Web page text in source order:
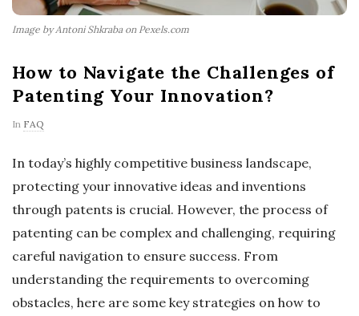
Image by Antoni Shkraba on Pexels.com
How to Navigate the Challenges of
Patenting Your Innovation?
In FAQ
In today’s highly competitive business landscape,
protecting your innovative ideas and inventions
through patents is crucial. However, the process of
patenting can be complex and challenging, requiring
careful navigation to ensure success. From
understanding the requirements to overcoming
obstacles, here are some key strategies on how to